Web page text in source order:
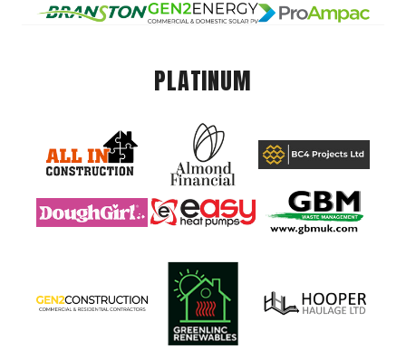
PLATINUM